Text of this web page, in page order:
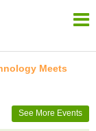
Meets
See More Events